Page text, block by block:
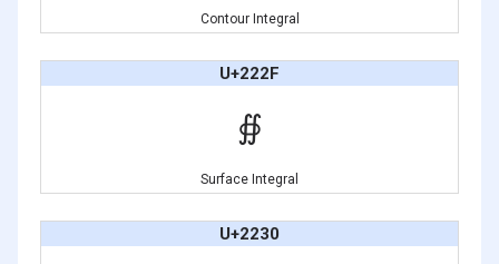
Contour Integral
U+222F
∯
Surface Integral
U+2230